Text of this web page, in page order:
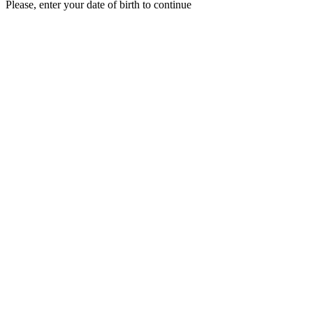
Please, enter your date of birth to continue